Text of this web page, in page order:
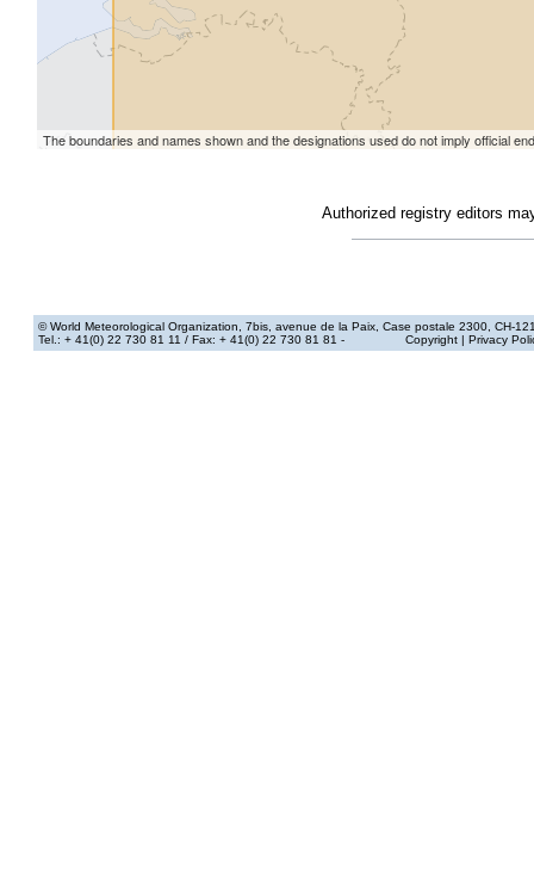
Authorized registry editors
© World Meteorological Organization , 7bis, avenue de la Paix, Case postale 2300, CH-
Tel.: + 41(0) 22 730 81 11 / Fax: + 41(0) 22 730 81 81 - Copyright | Privacy